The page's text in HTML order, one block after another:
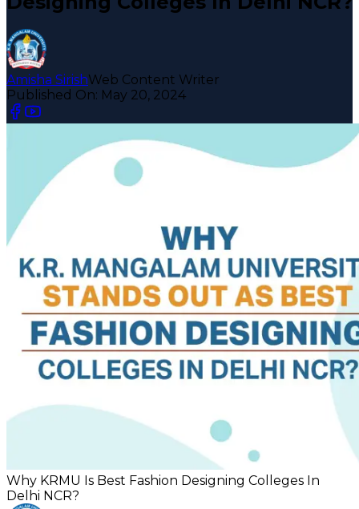
Amisha SirishWeb Content Writer
Published On: May 20, 2024
Why KRMU Is Best Fashion Designing Colleges In
Delhi NCR?